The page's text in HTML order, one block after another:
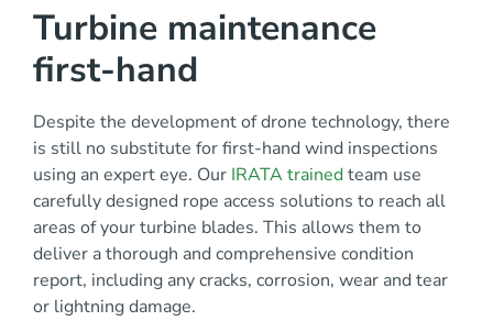
Turbine maintenance
first-hand
Despite the development of drone technology, there
is still no substitute for first-hand wind inspections
using an expert eye. Our IRATA trainedteam use
carefully designed rope access solutions to reach all
areas of your turbine blades. This allows them to
deliver a thorough and comprehensive condition
report, including any cracks, corrosion, wear and tear
or lightning damage.